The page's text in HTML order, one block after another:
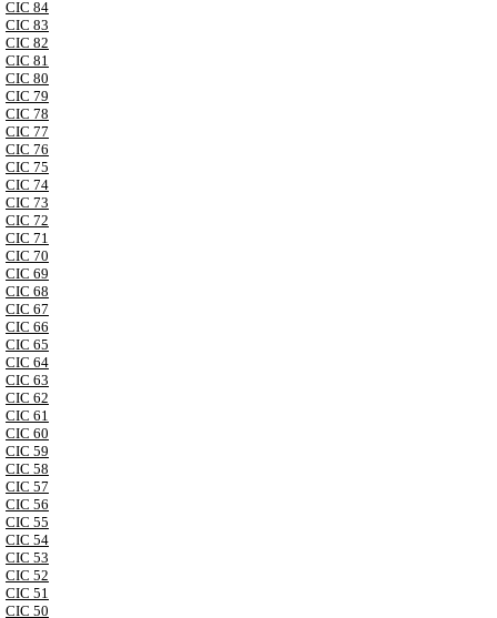
CIC 84
CIC 83
CIC 82
CIC 81
CIC 80
CIC 79
CIC 78
CIC 77
CIC 76
CIC 75
CIC 74
CIC 73
CIC 72
CIC 71
CIC 70
CIC 69
CIC 68
CIC 67
CIC 66
CIC 65
CIC 64
CIC 63
CIC 62
CIC 61
CIC 60
CIC 59
CIC 58
CIC 57
CIC 56
CIC 55
CIC 54
CIC 53
CIC 52
CIC 51
CIC 50